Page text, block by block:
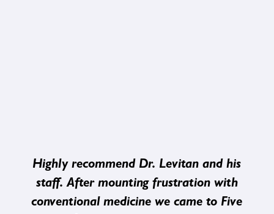
Highly recommend Dr. Levitan and his
staff. After mounting frustration with
conventional medicine we came to Five